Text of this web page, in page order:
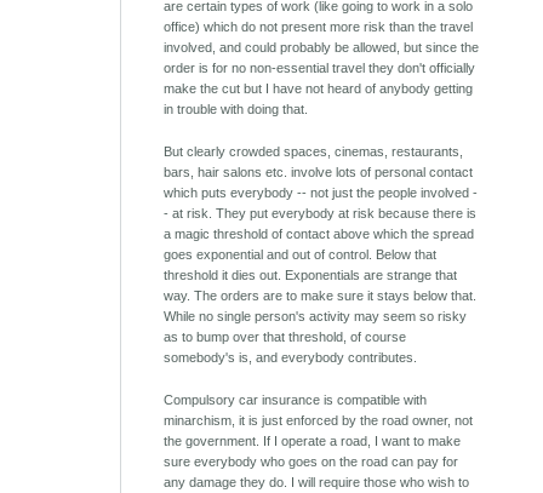
are certain types of work (like going to work in a solo
office) which do not present more risk than the travel
involved, and could probably be allowed, but since the
order is for no non-essential travel they don't officially
make the cut but I have not heard of anybody getting
in trouble with doing that.
But clearly crowded spaces, cinemas, restaurants,
bars, hair salons etc. involve lots of personal contact
which puts everybody -- not just the people involved -
- at risk. They put everybody at risk because there is
a magic threshold of contact above which the spread
goes exponential and out of control. Below that
threshold it dies out. Exponentials are strange that
way. The orders are to make sure it stays below that.
While no single person's activity may seem so risky
as to bump over that threshold, of course
somebody's is, and everybody contributes.
Compulsory car insurance is compatible with
minarchism, it is just enforced by the road owner, not
the government. If I operate a road, I want to make
sure everybody who goes on the road can pay for
any damage they do. I will require those who wish to